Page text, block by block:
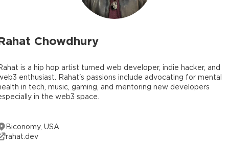
Chowdhury
is a hip hop artist turned web developer, indie hacker, and
enthusiast. Rahat's passions include advocating for mental
in tech, music, gaming, and mentoring new developers
in the web3 space.
Biconomy, USA
rahat.dev